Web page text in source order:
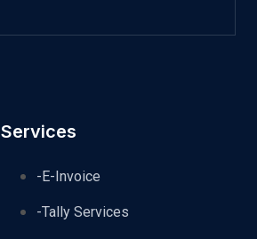
Services
-E-Invoice
-Tally Services